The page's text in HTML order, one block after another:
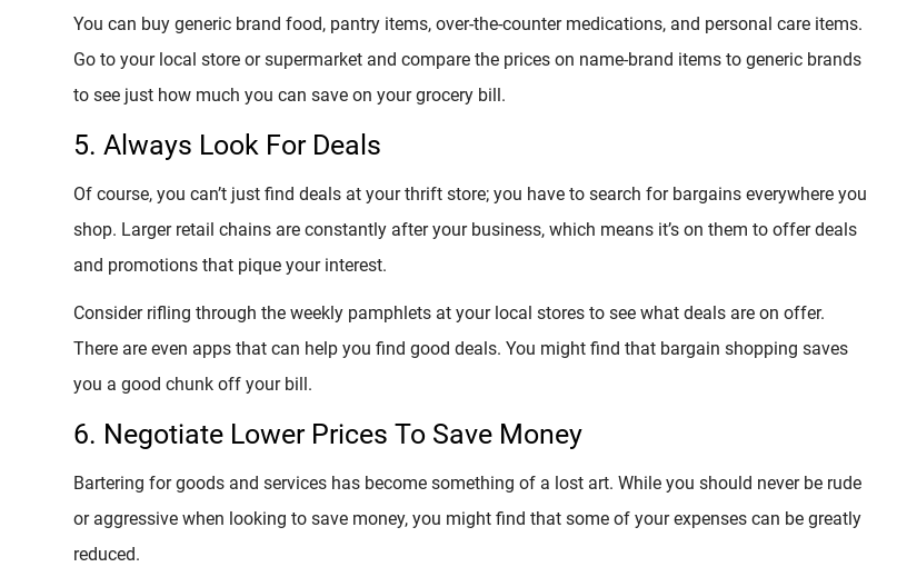
You can buy generic brand food, pantry items, over-the-counter medications, and personal care items.
Go to your local store or supermarket and compare the prices on name-brand items to generic brands
to see just how much you can save on your grocery bill.
5. Always Look For Deals
Of course, you can’t just find deals at your thrift store; you have to search for bargains everywhere you
shop. Larger retail chains are constantly after your business, which means it’s on them to offer deals
and promotions that pique your interest.
Consider rifling through the weekly pamphlets at your local stores to see what deals are on offer.
There are even apps that can help you find good deals. You might find that bargain shopping saves
you a good chunk off your bill.
6. Negotiate Lower Prices To Save Money
Bartering for goods and services has become something of a lost art. While you should never be rude
or aggressive when looking to save money, you might find that some of your expenses can be greatly
reduced.